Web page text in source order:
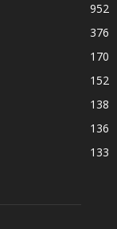
952
376
170
152
138
136
133